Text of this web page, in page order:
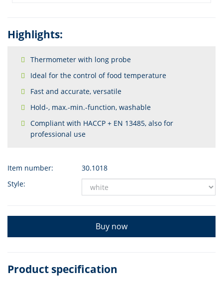
Highlights:
Thermometer with long probe
Ideal for the control of food temperature
Fast and accurate, versatile
Hold-, max.-min.-function, washable
Compliant with HACCP + EN 13485, also for
professional use
Item number:
30.1018
Style:
Buy now
Product specification